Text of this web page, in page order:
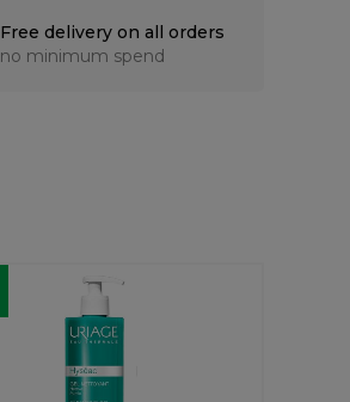
Free delivery on all orders
no minimum spend